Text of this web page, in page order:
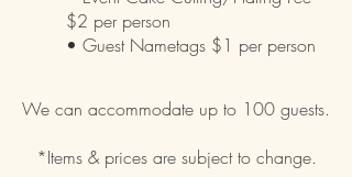
$2 per person
• Guest Nametags $1 per person
We can accommodate up to 100 guests.
*Items & prices are subject to change.